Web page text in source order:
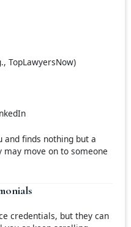
TopLawyersNow)
finds nothing but a
move on to someone
credentials, but they can